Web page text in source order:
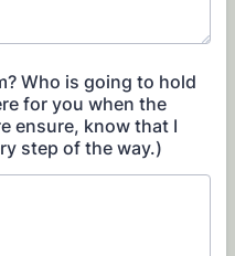
Who is going to hold
for you when the
ensure, know that I
step of the way.)